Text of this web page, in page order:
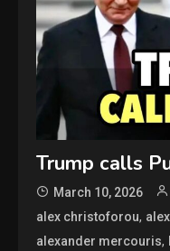
Trump calls
March 10, 2026
alex christoforou,
alexander mercouris,